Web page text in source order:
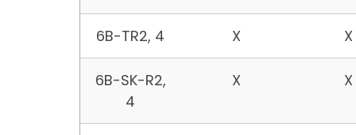
6B-TR2, 4 X X
6B-SK-R2,
4
X X